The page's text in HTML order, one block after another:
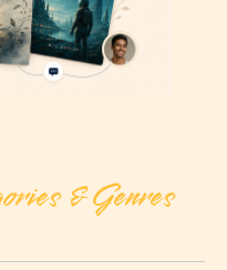
& Genres